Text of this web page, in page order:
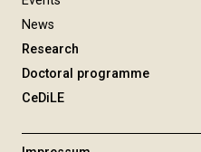
News
Research
Doctoral programme
CeDiLE